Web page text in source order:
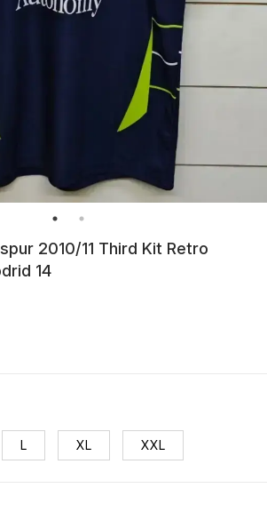
2010/11 Third Kit Retro
14
L XL XXL